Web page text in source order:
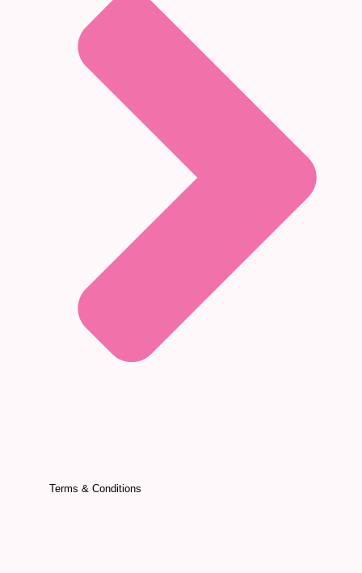
Terms & Conditions